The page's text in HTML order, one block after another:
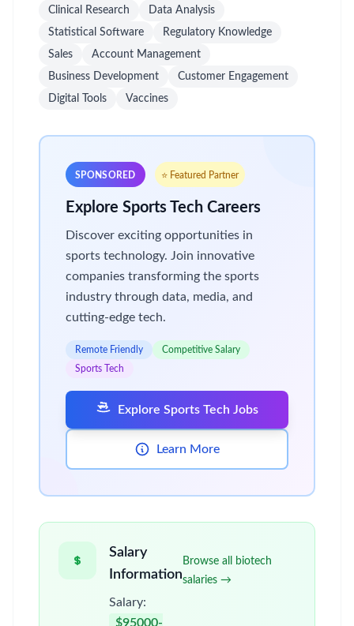
Clinical Research
Data Analysis
Statistical Software
Regulatory Knowledge
Sales
Account Management
Business Development
Customer Engagement
Digital Tools
Vaccines
SPONSORED ⭐ Featured Partner
Explore Sports Tech Careers
Discover exciting opportunities in
sports technology. Join innovative
companies transforming the sports
industry through data, media, and
cutting-edge tech.
Remote Friendly
Competitive Salary
Sports Tech
Explore Sports Tech Jobs
Learn More
Salary
Information
Salary:
$95000-
Browse all biotech
salaries →